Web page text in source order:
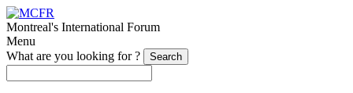
Montreal's International Forum
Menu
What are you looking for ?